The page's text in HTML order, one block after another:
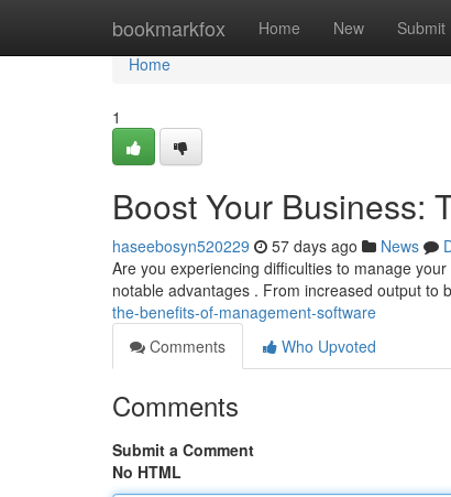
bookmarkfox Home New Submit
Home
Home
1
Boost Your Business:
haseebosyn520229 57 days ago News
Are you experiencing difficulties to manage
notable advantages . From increased output to
the-benefits-of-management-software
Comments
Who Upvoted
Comments
Submit a Comment
No HTML